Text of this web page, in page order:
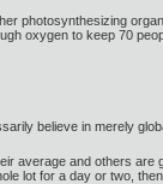
photosynthesizing
oxygen to keep 70
believe in merely
average and others
lot for a day or two,